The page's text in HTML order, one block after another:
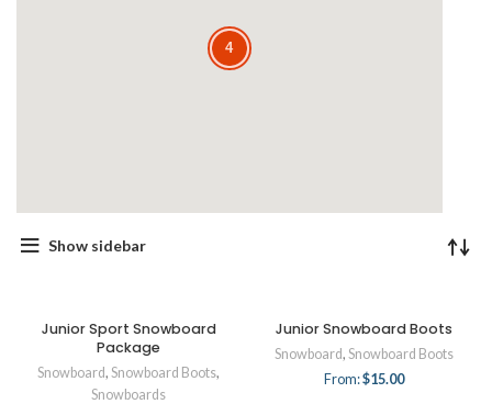
4
4
Show sidebar
Junior Sport Snowboard
Package
Snowboard, Snowboard Boots,
Snowboards
Junior Snowboard Boots
Snowboard, Snowboard Boots
From:$15.00